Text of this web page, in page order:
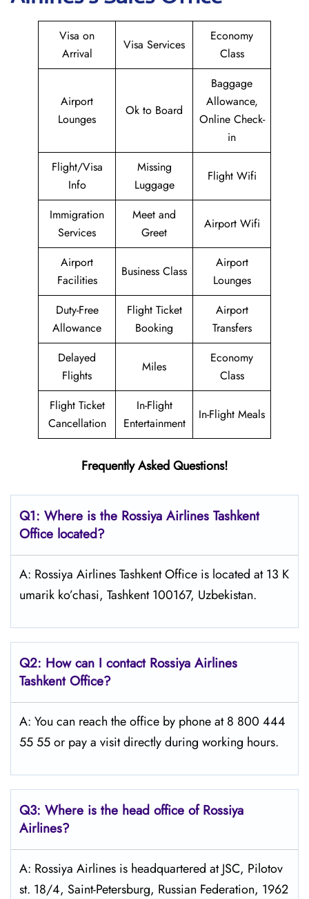
Visa on
Arrival
Visa Services
Economy
Class
Airport
Lounges
Ok to Board
Baggage
Allowance,
Online Check-
in
Flight/Visa
Info
Missing
Luggage
Flight Wifi
Immigration
Services
Meet and
Greet
Airport Wifi
Airport
Facilities
Business Class
Airport
Lounges
Duty-Free
Allowance
Flight Ticket
Booking
Airport
Transfers
Delayed
Flights
Miles
Economy
Class
Flight Ticket
Cancellation
In-Flight
Entertainment
In-Flight Meals
Frequently Asked Questions!
Q1: Where is the Rossiya Airlines Tashkent
Office located?
A: Rossiya Airlines Tashkent Office is located at 13 K
umarik ko’chasi, Tashkent 100167, Uzbekistan.
Q2: How can I contact Rossiya Airlines
TashkentOffice?
A: You can reach the office by phone at 8 800 444
55 55 or pay a visit directly during working hours.
Q3: Where is the head office of Rossiya
Airlines?
A: Rossiya Airlines is headquartered at JSC, Pilotov
st. 18/4, Saint-Petersburg, Russian Federation, 1962